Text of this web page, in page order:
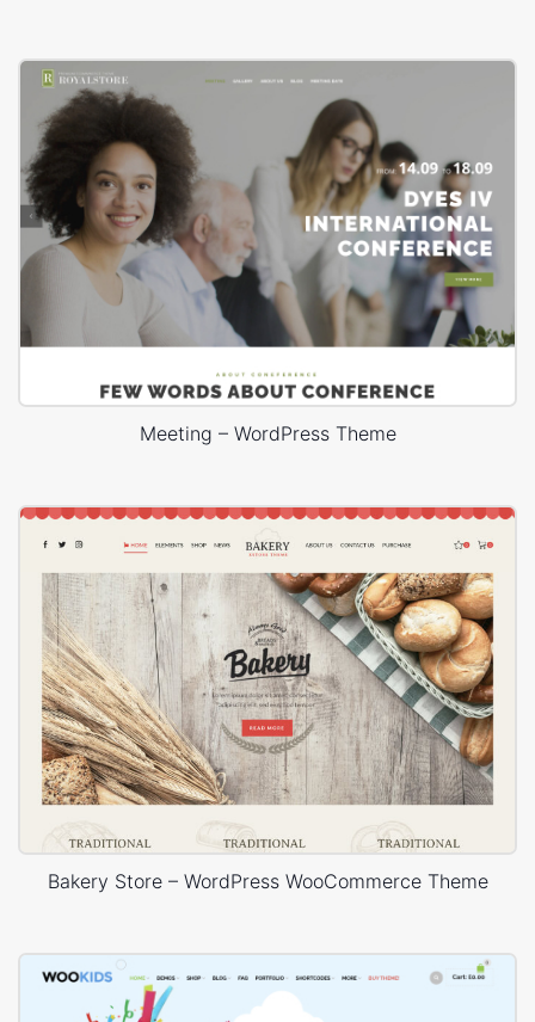
Meeting – WordPress Theme
Bakery Store – WordPress WooCommerce Theme